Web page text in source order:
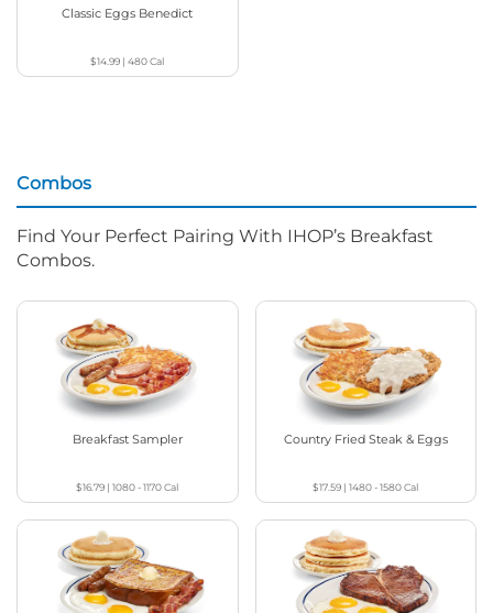
Classic Eggs Benedict
$14.99 |480Cal
Combos
Find Your Perfect Pairing With IHOP’s Breakfast
Combos.
Breakfast Sampler
$16.79 |1080 - 1170Cal
Country Fried Steak & Eggs
$17.59 |1480 - 1580Cal